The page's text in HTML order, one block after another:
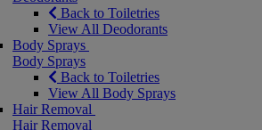
Back to Toiletries
View All Deodorants
Body Sprays
Body Sprays
Back to Toiletries
View All Body Sprays
Hair Removal
Hair Removal